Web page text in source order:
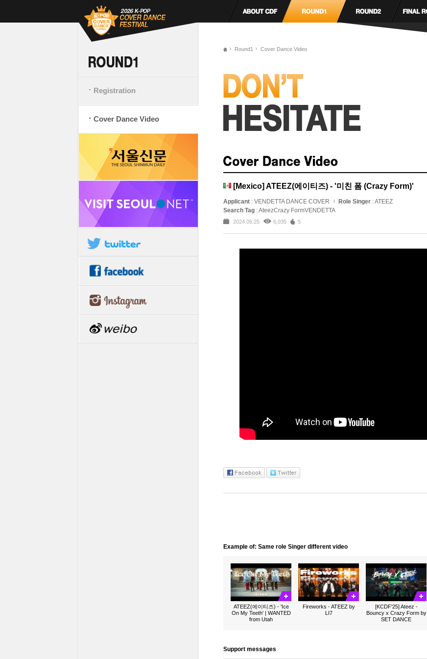
Registration
Cover Dance Video
Round1 Cover Dance Video
[Mexico] ATEEZ(에이티즈) - '미친 폼 (Crazy Form)'
Applicant : VENDETTA DANCE COVER Role Singer : ATEEZ
Search Tag : AteezCrazy FormVENDETTA
2024.05.25 6,035 5
Example of: Same role Singer different video
ATEEZ(에이티즈) - 'Ice
On My Teeth' | WANTED
from Utah
Fireworks - ATEEZ by
LI7
[KCDF'25] Ateez -
Bouncy x Crazy Form by
SET DANCE